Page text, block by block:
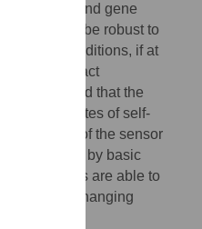
and gene
a cell can be robust to
external conditions, if at
act
We find that the
synthesis rates of self-
of the sensor
by basic
how cells are able to
even in changing